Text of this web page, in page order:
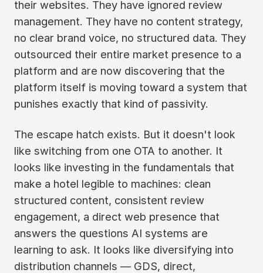
their websites. They have ignored review
management. They have no content strategy,
no clear brand voice, no structured data. They
outsourced their entire market presence to a
platform and are now discovering that the
platform itself is moving toward a system that
punishes exactly that kind of passivity.
The escape hatch exists. But it doesn't look
like switching from one OTA to another. It
looks like investing in the fundamentals that
make a hotel legible to machines: clean
structured content, consistent review
engagement, a direct web presence that
answers the questions AI systems are
learning to ask. It looks like diversifying into
distribution channels — GDS, direct,